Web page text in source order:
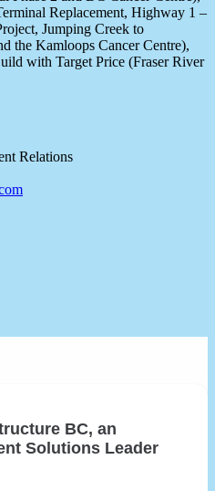
Replacement, Highway 1 –
Jumping Creek to
the Kamloops Cancer Centre),
with Target Price (Fraser River
Relations
BC, an
Solutions Leader